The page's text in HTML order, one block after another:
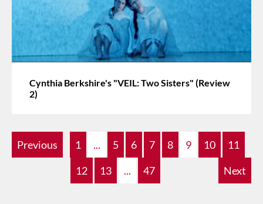
Cynthia Berkshire's "VEIL: Two Sisters" (Review
2)
Previous 1 ... 5 6 7 8 9 10
11
12
13 ... 47 Next